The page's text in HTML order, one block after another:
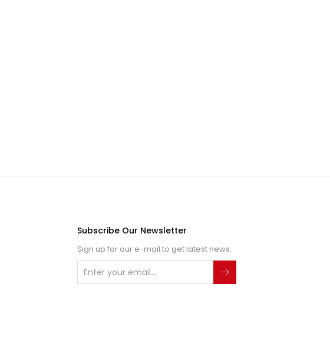
Subscribe Our Newsletter
Sign up for our e-mail to get latest news.